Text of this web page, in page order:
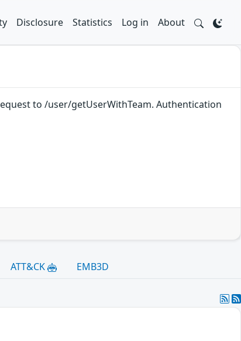
Disclosure Statistics Log in About
to /user/getUserWithTeam. Authentication
ATT&CK EMB3D